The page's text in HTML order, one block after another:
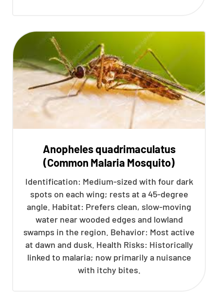
Anopheles quadrimaculatus
(Common Malaria Mosquito)
Identification: Medium-sized with four dark
spots on each wing; rests at a 45-degree
angle. Habitat: Prefers clean, slow-moving
water near wooded edges and lowland
swamps in the region. Behavior: Most active
at dawn and dusk. Health Risks: Historically
linked to malaria; now primarily a nuisance
with itchy bites.